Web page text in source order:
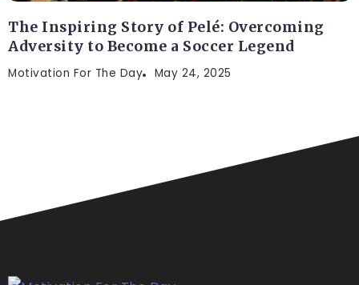
The Inspiring Story of Pelé: Overcoming
Adversity to Become a Soccer Legend
Motivation For The Day May 24, 2025